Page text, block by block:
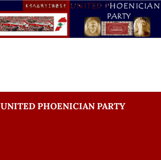
UNITED PHOENICIAN PARTY